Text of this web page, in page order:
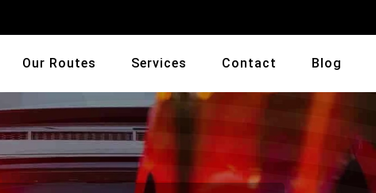
Our Routes Services Contact Blog